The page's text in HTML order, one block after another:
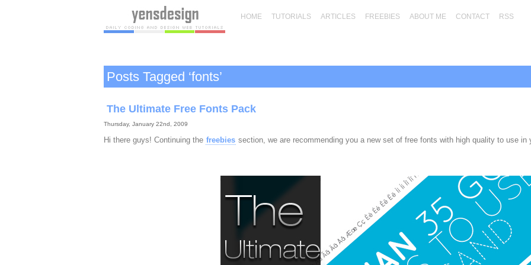
HOME TUTORIALS ARTICLES FREEBIES ABOUT ME CONTACT RSS
Posts Tagged ‘fonts’
The Ultimate Free Fonts Pack
Thursday, January 22nd, 2009
Hi there guys! Continuing the freebies section, we are recommending you a new set of free fonts with high quality to use in